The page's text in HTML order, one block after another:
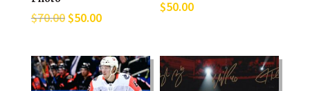
$70.00 Original
was:
$70.00.
$50.00Current
is:
$50.00.
$50.00